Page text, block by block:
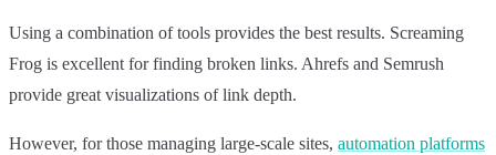
Using a combination of tools provides the best results. Screaming
Frog is excellent for finding broken links. Ahrefs and Semrush
provide great visualizations of link depth.
However, for those managing large-scale sites, automation platforms